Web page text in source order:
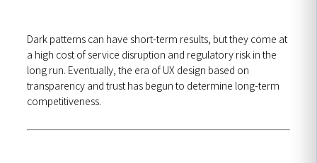
Dark patterns can have short-term results, but they come at
a high cost of service disruption and regulatory risk in the
long run. Eventually, the era of UX design based on
transparency and trust has begun to determine long-term
competitiveness.